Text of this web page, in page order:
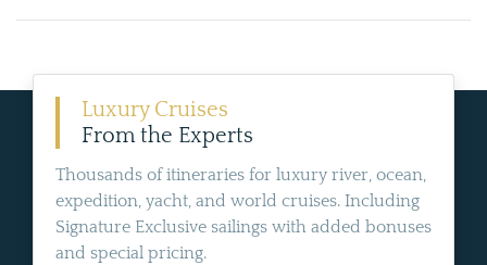
Luxury Cruises
From the Experts
Thousands of itineraries for luxury river, ocean,
expedition, yacht, and world cruises. Including
Signature Exclusive sailings with added bonuses
and special pricing.